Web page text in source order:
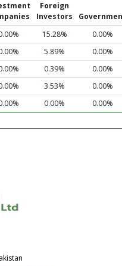
Foreign
Investors
15.28%
0.00%
5.89%
0.00%
0.39%
0.00%
3.53%
0.00%
0.00% 0.00%